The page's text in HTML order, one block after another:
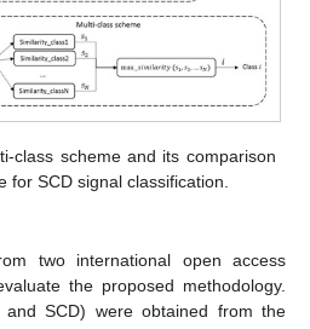
class scheme and its comparison
for SCD signal classification.
two international open access
the proposed methodology.
SCD) were obtained from the